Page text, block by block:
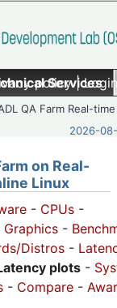
policy|
Services
QA Farm Real-time
2026-
on Real-
Linux
- CPUs -
Graphics -
Distros -
plots -
- Compare -